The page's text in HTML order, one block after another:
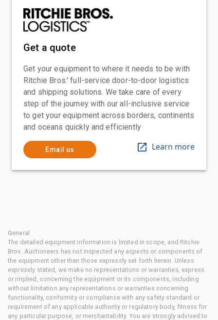
Get a quote
Get your equipment to where it needs to be with
Ritchie Bros.' full-service door-to-door logistics
and shipping solutions. We take care of every
step of the journey with our all-inclusive service
to get your equipment across borders, continents
and oceans quickly and efficiently
Email us Learn more
General
The detailed equipment information is limited in scope, and Ritchie
Bros. Auctioneers has not inspected any aspects or components of
the equipment other than those expressly set forth herein. Unless
expressly stated, we make no representations or warranties, express
or implied, concerning the equipment or its components, including
without limitation any representations or warranties concerning
functionality, conformity or compliance with any safety standard or
requirement of any applicable authority or regulatory body, fitness for
any particular purpose, or merchantability. You are strongly advised to